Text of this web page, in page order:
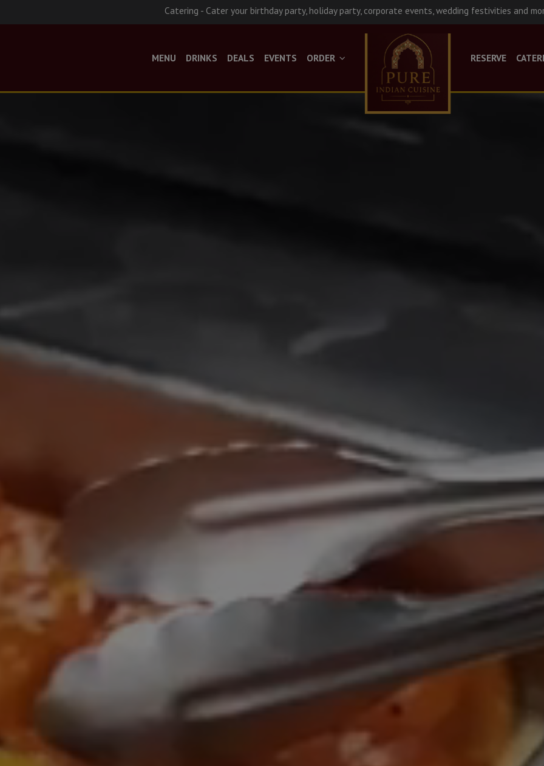
Catering - Cater your birthday party, holiday party, corporate events, wedding festivities and
MENU DRINKS DEALS EVENTS ORDER RESERVE